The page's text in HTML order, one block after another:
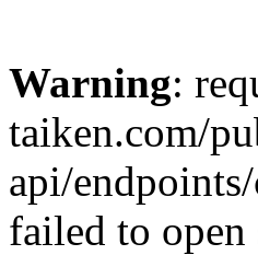
Warning:
taiken.com/
api/
failed to open